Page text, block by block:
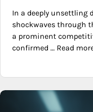
In a deeply unsettling
shockwaves through
a prominent
confirmed ... Read